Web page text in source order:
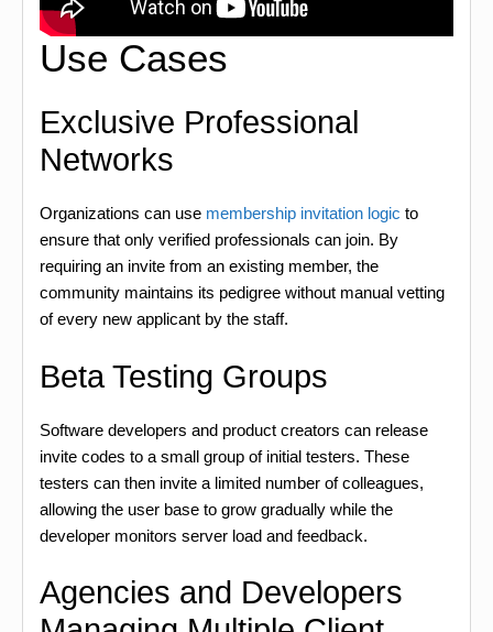
Use Cases
Exclusive Professional
Networks
Organizations can use membership invitation logic to
ensure that only verified professionals can join. By
requiring an invite from an existing member, the
community maintains its pedigree without manual vetting
of every new applicant by the staff.
Beta Testing Groups
Software developers and product creators can release
invite codes to a small group of initial testers. These
testers can then invite a limited number of colleagues,
allowing the user base to grow gradually while the
developer monitors server load and feedback.
Agencies and Developers